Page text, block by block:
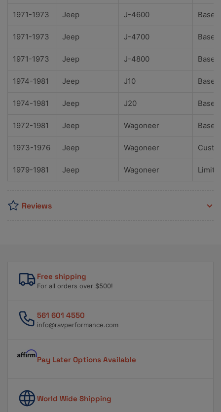
1971-1973 Jeep J-4600 Base
1971-1973 Jeep J-4700 Base
1971-1973 Jeep J-4800 Base
1974-1981 Jeep J10 Base
1974-1981 Jeep J20 Base
1972-1981 Jeep Wagoneer Base
1973-1976 Jeep Wagoneer
1979-1981 Jeep Wagoneer
Reviews
Free shipping
For all orders over $500!
561 601 4550
info@ravperformance.com
Pay Later Options Available
World Wide Shipping